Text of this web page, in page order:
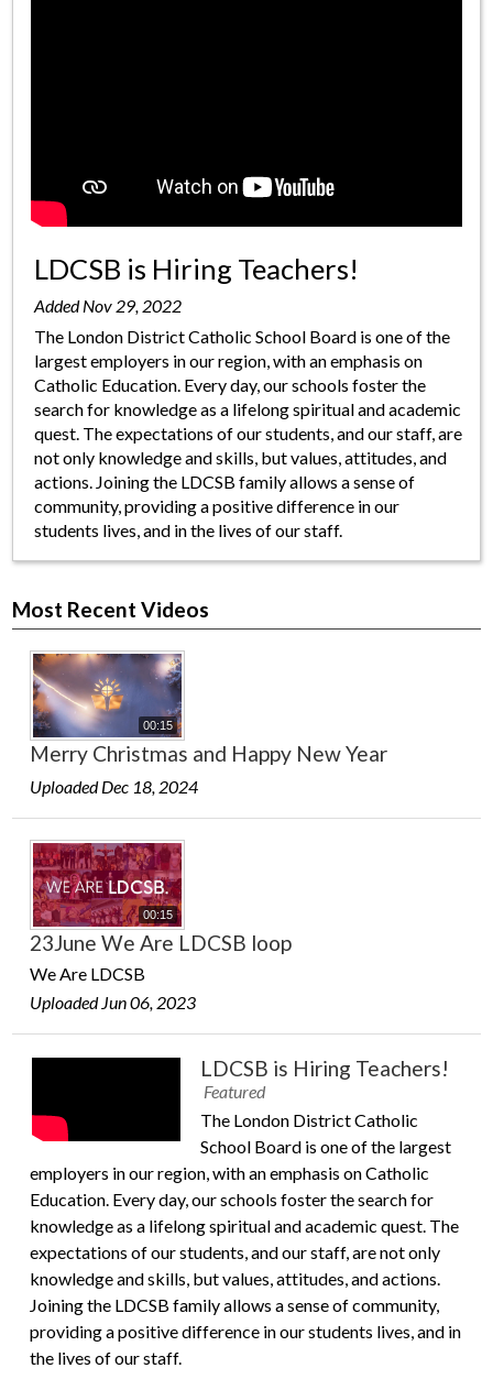
LDCSB is Hiring Teachers!
Added Nov 29, 2022
The London District Catholic School Board is one of the
largest employers in our region, with an emphasis on
Catholic Education. Every day, our schools foster the
search for knowledge as a lifelong spiritual and academic
quest. The expectations of our students, and our staff, are
not only knowledge and skills, but values, attitudes, and
actions. Joining the LDCSB family allows a sense of
community, providing a positive difference in our
students lives, and in the lives of our staff.
Most Recent Videos
00:15
Merry Christmas and Happy New Year
Uploaded Dec 18, 2024
00:15
23June We Are LDCSB loop
We Are LDCSB
Uploaded Jun 06, 2023
LDCSB is Hiring Teachers!
Featured
The London District Catholic
School Board is one of the largest
employers in our region, with an emphasis on Catholic
Education. Every day, our schools foster the search for
knowledge as a lifelong spiritual and academic quest. The
expectations of our students, and our staff, are not only
knowledge and skills, but values, attitudes, and actions.
Joining the LDCSB family allows a sense of community,
providing a positive difference in our students lives, and in
the lives of our staff.